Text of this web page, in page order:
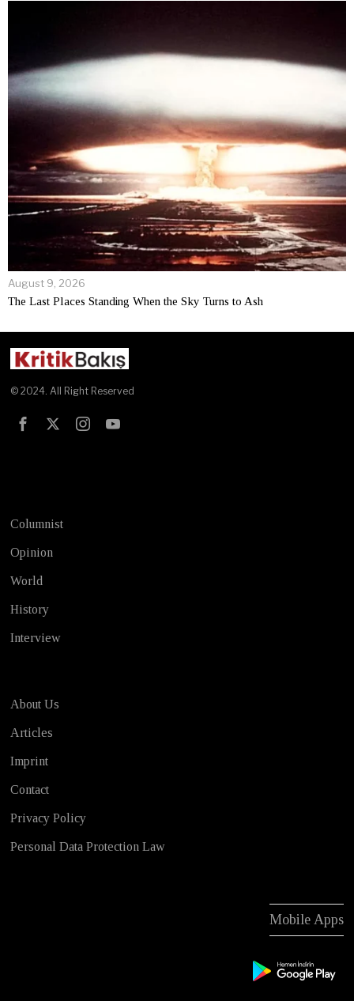
August 9, 2026
The Last Places Standing When the Sky Turns to Ash
© 2024. All Right Reserved
Columnist
Opinion
World
History
Interview
About Us
Articles
Imprint
Contact
Privacy Policy
Personal Data Protection Law
Mobile Apps